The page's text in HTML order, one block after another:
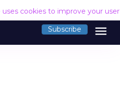
uses cookies to improve your
Subscribe menu